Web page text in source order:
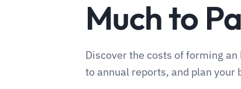
Much to
Discover the costs of forming
to annual reports, and plan your